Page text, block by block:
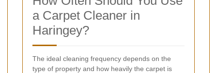
a Carpet Cleaner in
Haringey?
The ideal cleaning frequency depends on the
type of property and how heavily the carpet is